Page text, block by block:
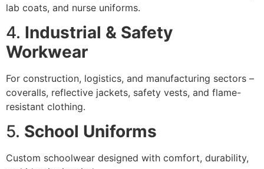
lab coats, and nurse uniforms.
4. Industrial & Safety
Workwear
For construction, logistics, and manufacturing sectors –
coveralls, reflective jackets, safety vests, and flame-
resistant clothing.
5. School Uniforms
Custom schoolwear designed with comfort, durability,